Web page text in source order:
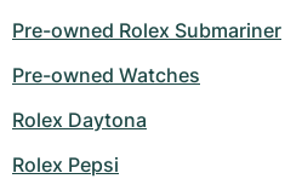
Pre-owned Rolex Submariner
Pre-owned Watches
Rolex Daytona
Rolex Pepsi